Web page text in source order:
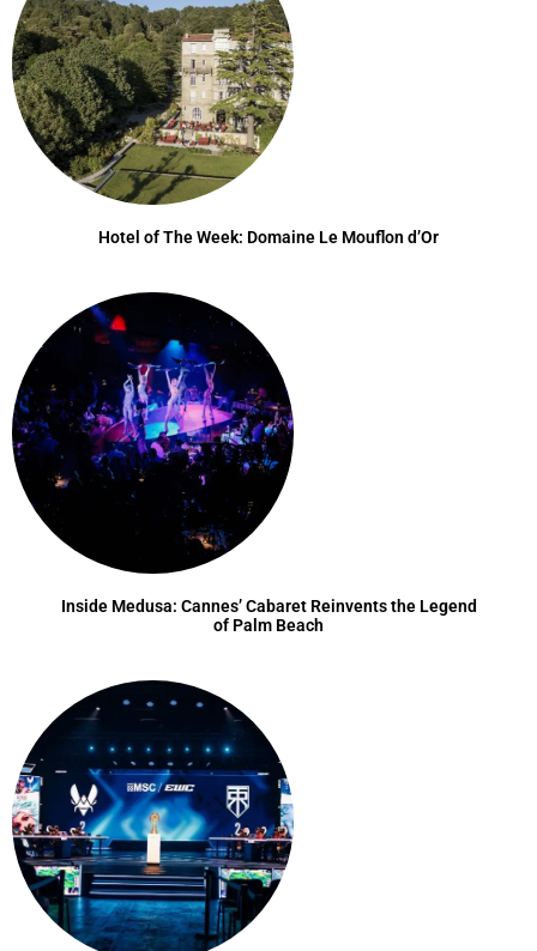
Hotel of The Week: Domaine Le Mouflon d’Or
Inside Medusa: Cannes’ Cabaret Reinvents the Legend
of Palm Beach